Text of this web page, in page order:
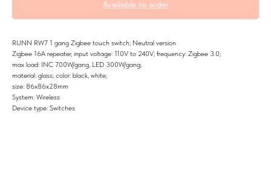
RUNN RW7 1 gang Zigbee touch switch; Neutral version
Zigbee 16A repeater, input voltage: 110V to 240V; frequency: Zigbee 3.0;
max load: INC 700W/gang, LED 300W/gang;
material: glass; color: black, white;
size: 86x86x28mm
System: Wireless
Device type: Switches